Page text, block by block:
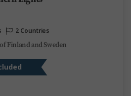
2 Countries
Finland and Sweden